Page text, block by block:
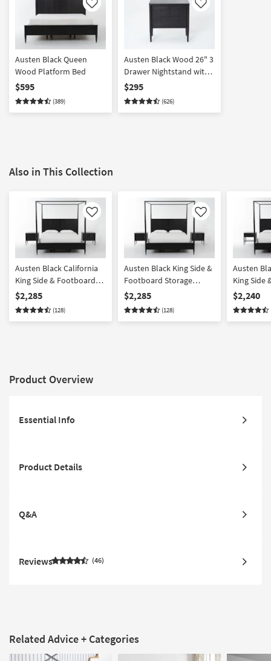
Like
Austen Black Queen
Wood Platform Bed
$595
(389)
Like
Austen Black Wood 26" 3
Drawer Nightstand with
USB
$295
(626)
Also in This Collection
Like
Austen Black California
King Side & Footboard
Storage Wood Platform
Canopy 3 Piece Bedroom
Set With 2 3-Drawer
$2,285
(128)
Like
Austen Black King Side &
Footboard Storage
Wood Platform Canopy 3
Piece Bedroom Set With
2 3-Drawer Nightstands |
$2,285
(128)
Austen
King Side
Storage
Canopy
Set With
$2,240
Product Overview
Essential Info
Product Details
Q&A
Reviews 46
Related Advice + Categories